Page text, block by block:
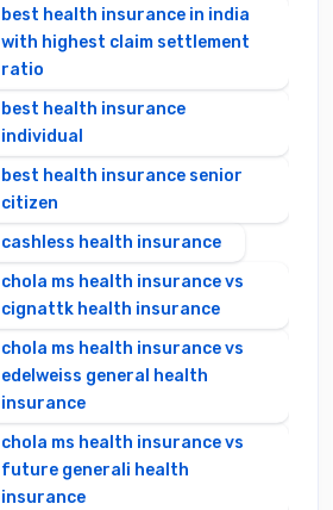
best health insurance in india
with highest claim settlement
ratio
best health insurance
individual
best health insurance senior
citizen
cashless health insurance
chola ms health insurance vs
cignattk health insurance
chola ms health insurance vs
edelweiss general health
insurance
chola ms health insurance vs
future generali health
insurance